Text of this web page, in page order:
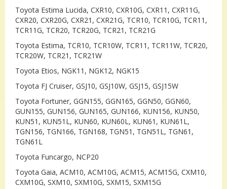
Toyota Estima Lucida, CXR10, CXR10G, CXR11, CXR11G,
CXR20, CXR20G, CXR21, CXR21G, TCR10, TCR10G, TCR11,
TCR11G, TCR20, TCR20G, TCR21, TCR21G
Toyota Estima, TCR10, TCR10W, TCR11, TCR11W, TCR20,
TCR20W, TCR21, TCR21W
Toyota Etios, NGK11, NGK12, NGK15
Toyota FJ Cruiser, GSJ10, GSJ10W, GSJ15, GSJ15W
Toyota Fortuner, GGN155, GGN165, GGN50, GGN60,
GUN155, GUN156, GUN165, GUN166, KUN156, KUN50,
KUN51, KUN51L, KUN60, KUN60L, KUN61, KUN61L,
TGN156, TGN166, TGN168, TGN51, TGN51L, TGN61,
TGN61L
Toyota Funcargo, NCP20
Toyota Gaia, ACM10, ACM10G, ACM15, ACM15G, CXM10,
CXM10G, SXM10, SXM10G, SXM15, SXM15G